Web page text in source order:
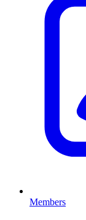
Members